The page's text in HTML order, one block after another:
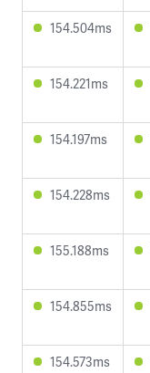
154.504ms
154.221ms
154.197ms
154.228ms
155.188ms
154.855ms
154.573ms